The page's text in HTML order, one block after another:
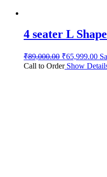
4 seater L
₹89,000.00 ₹65,999.00
Call to OrderShow